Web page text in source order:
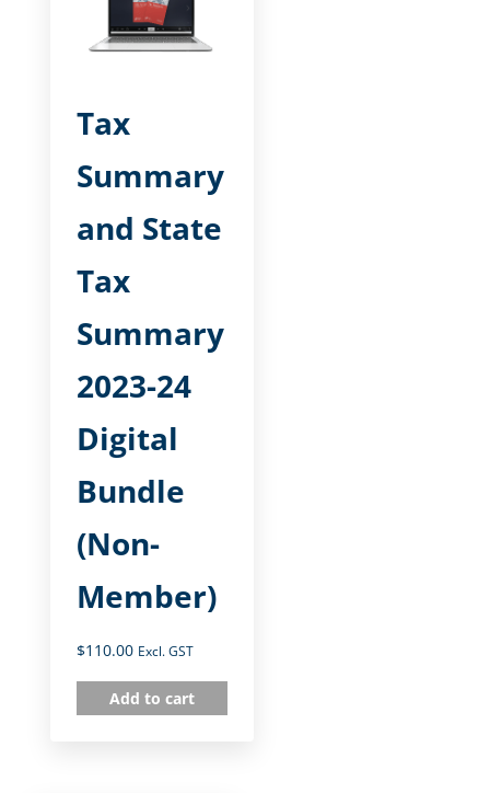
Tax
Summary
and State
Tax
Summary
2023-24
Digital
Bundle
(Non-
Member)
$110.00 Excl. GST
Add to cart